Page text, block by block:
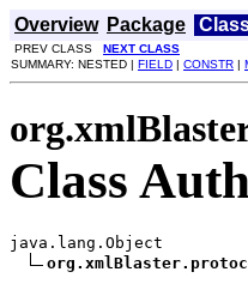
Overview Package
PREV CLASS NEXT CLASS
SUMMARY: NESTED | FIELD | CONSTR |
Class
java.lang.Object